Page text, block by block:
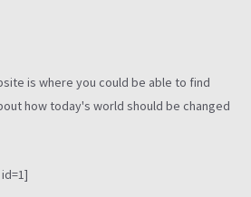
is where you could be able to find
how today's world should be changed